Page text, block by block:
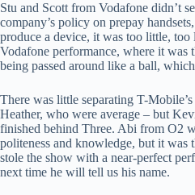
Stu and Scott from Vodafone didn’t
company’s policy on prepay
produce a device, it was too little, too
Vodafone performance, where it was
being passed around like a ball,
There was little separating T-
Heather, who were average – but
finished behind Three. Abi from O2
politeness and knowledge, but it was
stole the show with a near-perfect
next time he will tell us his name.